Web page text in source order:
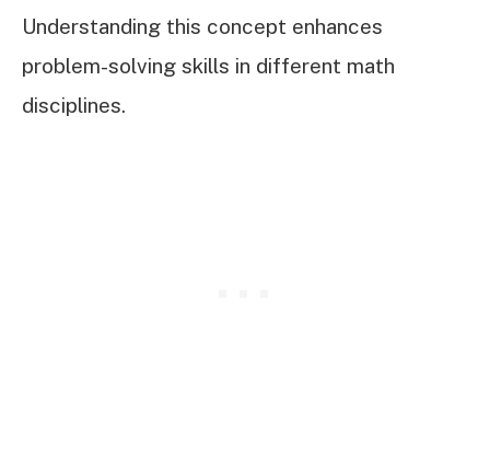
Understanding this concept enhances
problem-solving skills in different math
disciplines.